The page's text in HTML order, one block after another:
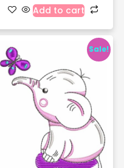
Add to cart
Sale!